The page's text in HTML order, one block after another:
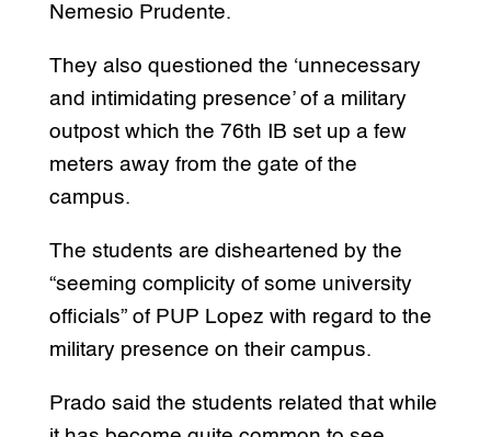
Nemesio Prudente.
They also questioned the ‘unnecessary
and intimidating presence’ of a military
outpost which the 76th IB set up a few
meters away from the gate of the
campus.
The students are disheartened by the
“seeming complicity of some university
officials” of PUP Lopez with regard to the
military presence on their campus.
Prado said the students related that while